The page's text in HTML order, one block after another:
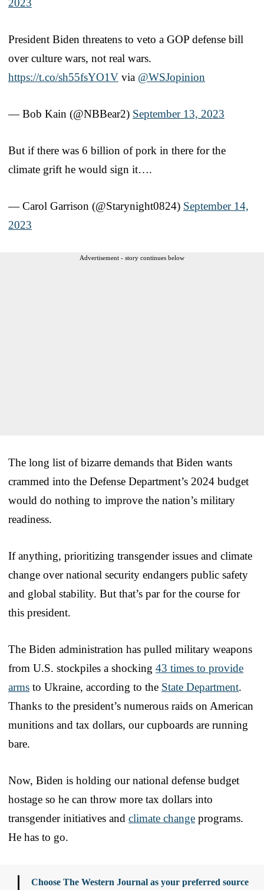
President Biden threatens to veto a GOP defense bill
over culture wars, not real wars.
https://t.co/sh55fsYO1V via @WSJopinion
— Bob Kain (@NBBear2) September 13, 2023
But if there was 6 billion of pork in there for the
climate grift he would sign it….
— Carol Garrison (@Starynight0824) September 14,
2023
Advertisement - story continues below
The long list of bizarre demands that Biden wants
crammed into the Defense Department’s 2024 budget
would do nothing to improve the nation’s military
readiness.
If anything, prioritizing transgender issues and climate
change over national security endangers public safety
and global stability. But that’s par for the course for
this president.
The Biden administration has pulled military weapons
from U.S. stockpiles a shocking 43 times to provide
arms to Ukraine, according to the State Department.
Thanks to the president’s numerous raids on American
munitions and tax dollars, our cupboards are running
bare.
Now, Biden is holding our national defense budget
hostage so he can throw more tax dollars into
transgender initiatives and climate change programs.
He has to go.
Choose The Western Journal as your preferred source